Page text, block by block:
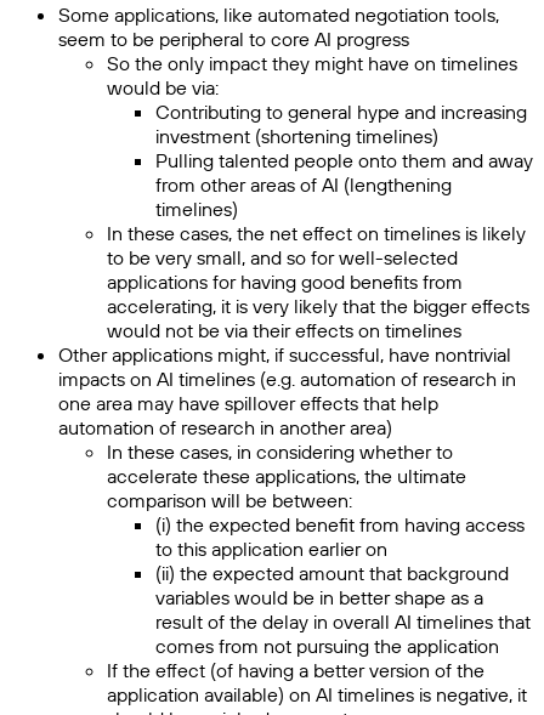
Some applications, like automated negotiation tools,
seem to be peripheral to core AI progress
So the only impact they might have on timelines
would be via:
Contributing to general hype and increasing
investment (shortening timelines)
Pulling talented people onto them and away
from other areas of AI (lengthening
timelines)
In these cases, the net effect on timelines is likely
to be very small, and so for well-selected
applications for having good benefits from
accelerating, it is very likely that the bigger effects
would not be via their effects on timelines
Other applications might, if successful, have nontrivial
impacts on AI timelines (e.g. automation of research in
one area may have spillover effects that help
automation of research in another area)
In these cases, in considering whether to
accelerate these applications, the ultimate
comparison will be between:
(i) the expected benefit from having access
to this application earlier on
(ii) the expected amount that background
variables would be in better shape as a
result of the delay in overall AI timelines that
comes from not pursuing the application
If the effect (of having a better version of the
application available) on AI timelines is negative, it